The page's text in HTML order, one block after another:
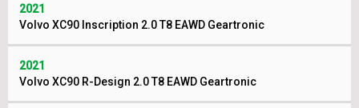
2021
Volvo XC90 Inscription 2.0 T8 EAWD Geartronic
2021
Volvo XC90 R-Design 2.0 T8 EAWD Geartronic